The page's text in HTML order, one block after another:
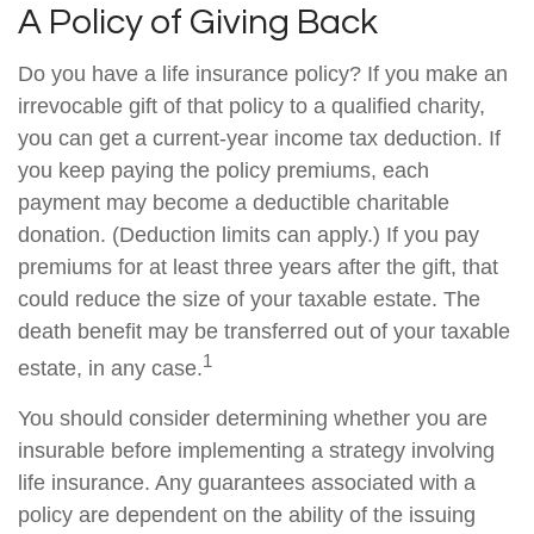
A Policy of Giving Back
Do you have a life insurance policy? If you make an
irrevocable gift of that policy to a qualified charity,
you can get a current-year income tax deduction. If
you keep paying the policy premiums, each
payment may become a deductible charitable
donation. (Deduction limits can apply.) If you pay
premiums for at least three years after the gift, that
could reduce the size of your taxable estate. The
death benefit may be transferred out of your taxable
estate, in any case.1
You should consider determining whether you are
insurable before implementing a strategy involving
life insurance. Any guarantees associated with a
policy are dependent on the ability of the issuing